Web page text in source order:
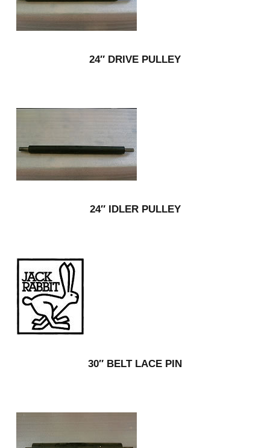
24″ DRIVE PULLEY
24″ IDLER PULLEY
30″ BELT LACE PIN